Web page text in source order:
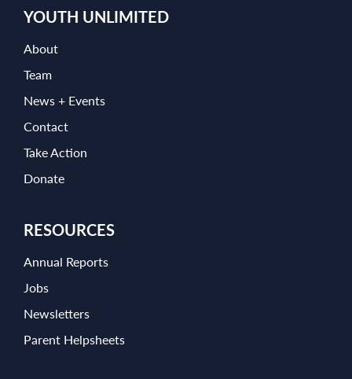
YOUTH UNLIMITED
About
Team
News + Events
Contact
Take Action
Donate
RESOURCES
Annual Reports
Jobs
Newsletters
Parent Helpsheets